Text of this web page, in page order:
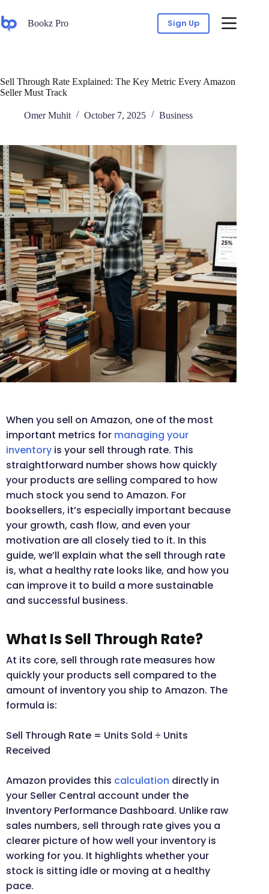
Bookz Pro Sign Up
Sell Through Rate Explained: The Key Metric Every Amazon
Seller Must Track
Omer Muhit October 7, 2025 Business
When you sell on Amazon, one of the most
important metrics for managing your
inventory is your sell through rate. This
straightforward number shows how quickly
your products are selling compared to how
much stock you send to Amazon. For
booksellers, it’s especially important because
your growth, cash flow, and even your
motivation are all closely tied to it. In this
guide, we’ll explain what the sell through rate
is, what a healthy rate looks like, and how you
can improve it to build a more sustainable
and successful business.
What Is Sell Through Rate?
At its core, sell through rate measures how
quickly your products sell compared to the
amount of inventory you ship to Amazon. The
formula is:
Sell Through Rate = Units Sold ÷ Units
Received
Amazon provides this calculation directly in
your Seller Central account under the
Inventory Performance Dashboard. Unlike raw
sales numbers, sell through rate gives you a
clearer picture of how well your inventory is
working for you. It highlights whether your
stock is sitting idle or moving at a healthy
pace.